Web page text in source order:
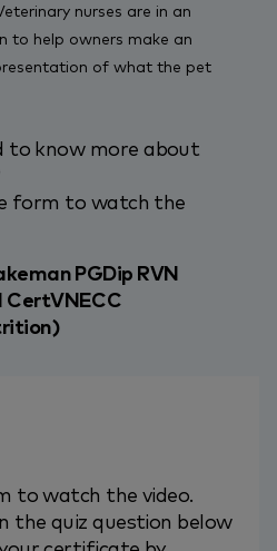
nurses are in an
to help owners make an
of what the pet
to know more about
form to watch the
PGDip RVN
CertVNECC
to watch the video.
quiz question below